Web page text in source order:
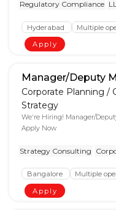
Regulatory Compliance
Hyderabad Multiple
Apply
Manager/Deputy
Corporate Planning /
Strategy
We're Hiring! Manager/
Apply Now
Strategy Consulting
Bangalore Multiple
Apply